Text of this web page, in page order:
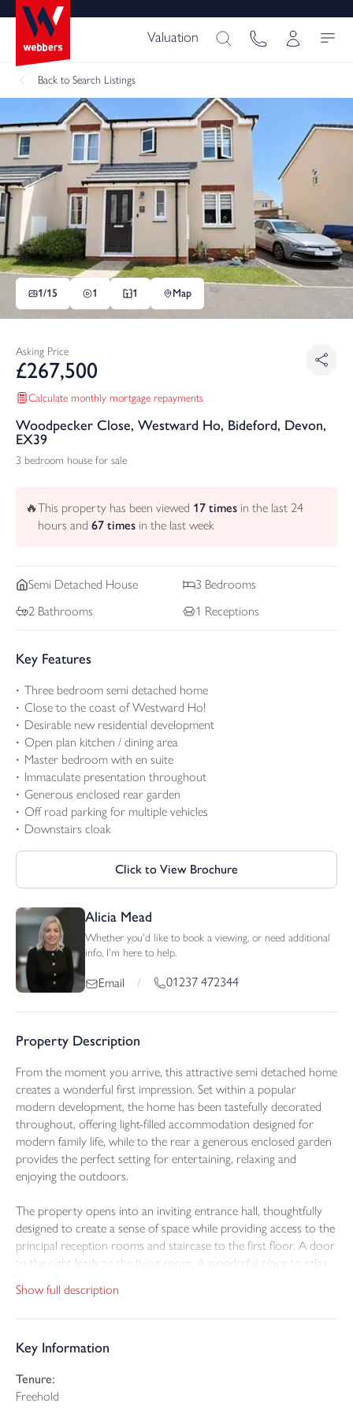
Valuation
Back to Search Listings
1/15 1 1 Map
Asking Price
£267,500
Calculate monthly mortgage repayments
Woodpecker Close, Westward Ho, Bideford, Devon,
EX39
3 bedroom house for sale
🔥This property has been viewed 17 times in the last 24
hours and 67 times in the last week
Semi Detached House 3 Bedrooms
2 Bathrooms 1 Receptions
Key Features
Three bedroom semi detached home
Close to the coast of Westward Ho!
Desirable new residential development
Open plan kitchen / dining area
Master bedroom with en suite
Immaculate presentation throughout
Generous enclosed rear garden
Off road parking for multiple vehicles
Downstairs cloak
Click to View Brochure
Alicia Mead
Whether you'd like to book a viewing, or need additional
info, I'm here to help.
Email / 01237 472344
Property Description
From the moment you arrive, this attractive semi detached home
creates a wonderful first impression. Set within a popular
modern development, the home has been tastefully decorated
throughout, offering light-filled accommodation designed for
modern family life, while to the rear a generous enclosed garden
provides the perfect setting for entertaining, relaxing and
enjoying the outdoors.
The property opens into an inviting entrance hall, thoughtfully
designed to create a sense of space while providing access to the
principal reception rooms and staircase to the first floor. A door
to the right leads to the living room. A wonderful place to relax
the room with natural light. Undoubtedly the heart of the home,
the stylish open-plan kitchen and dining room has been
cabinetry is complemented by quality work surfaces and
There is ample space for a family dining table, making this the
perfect setting for everything from relaxed breakfasts to
Show full description
Key Information
Tenure:
Freehold